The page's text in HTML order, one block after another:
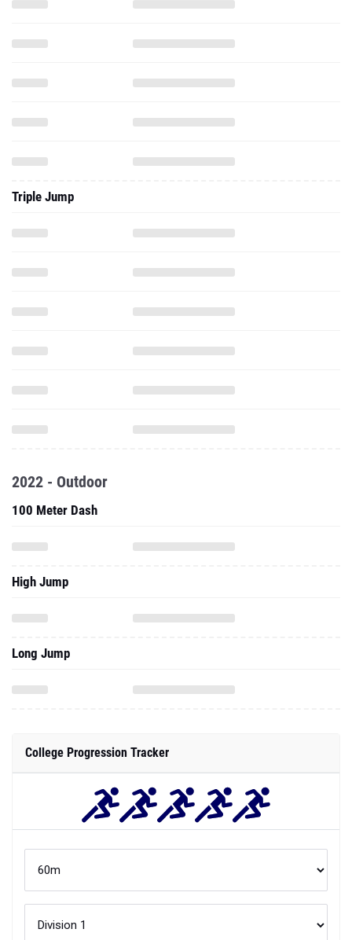
Triple Jump
2022 - Outdoor
100 Meter Dash
High Jump
Long Jump
College Progression Tracker